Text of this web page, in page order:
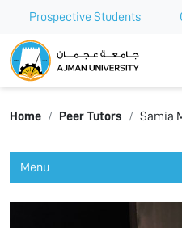
Prospective Students
Ajman University
Home Peer Tutors Samia
Menu